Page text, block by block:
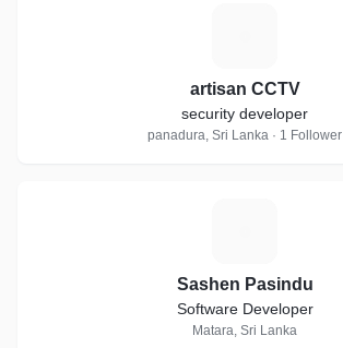
artisan CCTV
security developer
panadura, Sri Lanka · 1 Follower
Sashen Pasindu
Software Developer
Matara, Sri Lanka